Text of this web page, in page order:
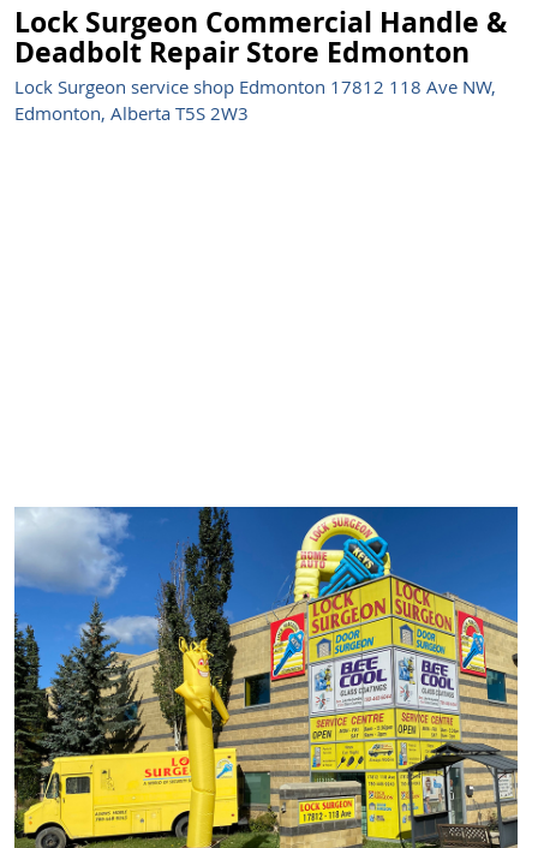
Lock Surgeon Commercial Handle &
Deadbolt Repair Store Edmonton
Lock Surgeon service shop Edmonton 17812 118 Ave NW,
Edmonton, Alberta T5S 2W3